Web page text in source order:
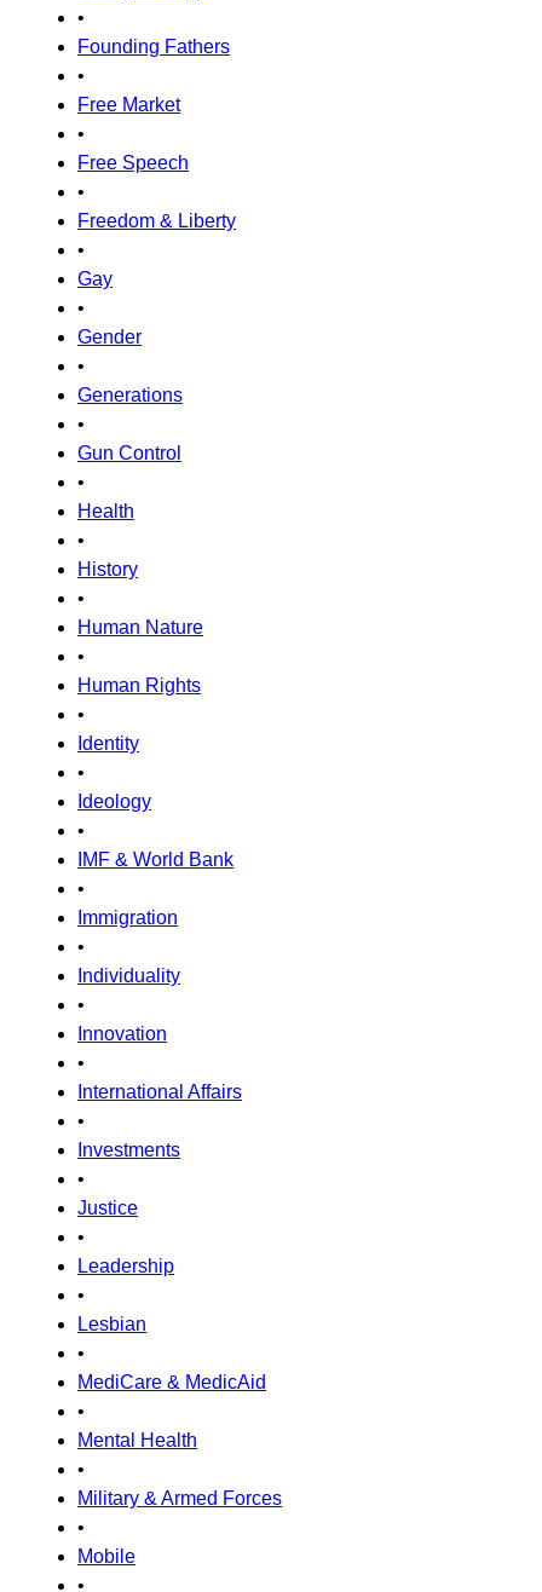
•
Founding Fathers
•
Free Market
•
Free Speech
•
Freedom & Liberty
•
Gay
•
Gender
•
Generations
•
Gun Control
•
Health
•
History
•
Human Nature
•
Human Rights
•
Identity
•
Ideology
•
IMF & World Bank
•
Immigration
•
Individuality
•
Innovation
•
International Affairs
•
Investments
•
Justice
•
Leadership
•
Lesbian
•
MediCare & MedicAid
•
Mental Health
•
Military & Armed Forces
•
Mobile
•